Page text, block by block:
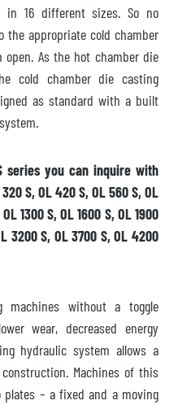
in 16 different sizes. So no
appropriate cold chamber
As the hot chamber die
cold chamber die casting
as standard with a built
series you can inquire with
S, OL 420 S, OL 560 S, OL
1300 S, OL 1600 S, OL 1900
3200 S, OL 3700 S, OL 4200
machines without a toggle
wear, decreased energy
hydraulic system allows a
Machines of this
– a fixed and a moving